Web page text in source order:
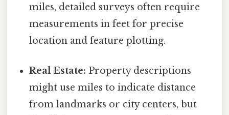
miles, detailed surveys often require
measurements in feet for precise
location and feature plotting.
Real Estate: Property descriptions
might use miles to indicate distance
from landmarks or city centers, but